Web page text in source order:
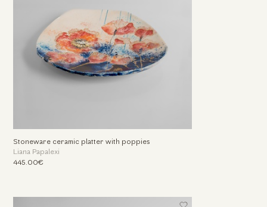
Stoneware ceramic platter with poppies
Liana Papalexi
445.00€